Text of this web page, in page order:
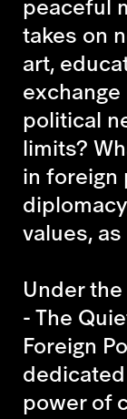
takes on
art,
political
limits?
in foreign
values,
Under
- The
Foreign
power of